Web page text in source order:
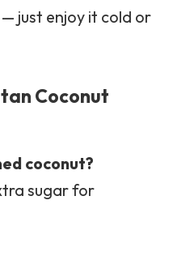
just enjoy it cold or
Coconut
coconut?
sugar for